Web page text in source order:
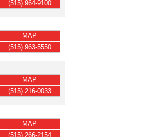
(515) 964-9100
MAP
(515) 963-5550
MAP
(515) 216-0033
MAP
(515) 266-2154